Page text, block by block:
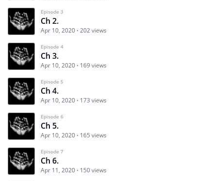
Episode 3
Ch 2.
Apr 10, 2020 202 views
Episode 4
Ch 3.
Apr 10, 2020 169 views
Episode 5
Ch 4.
Apr 10, 2020 173 views
Episode 6
Ch 5.
Apr 10, 2020 165 views
Episode 7
Ch 6.
Apr 11, 2020 150 views